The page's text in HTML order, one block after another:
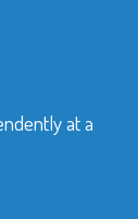
at a